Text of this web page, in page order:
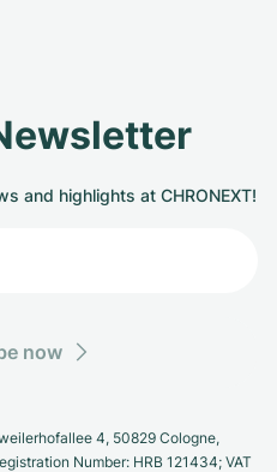
and highlights at CHRONEXT!
now
4, 50829 Cologne,
Number: HRB 121434; VAT